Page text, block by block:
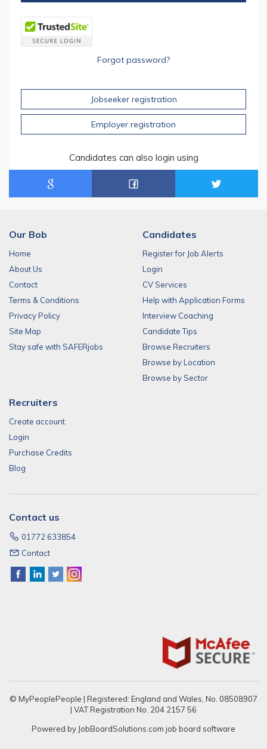
Forgot password?
Jobseeker registration
Employer registration
Candidates can also login using
Our Bob
Home
About Us
Contact
Terms & Conditions
Privacy Policy
Site Map
Stay safe with SAFERjobs
Candidates
Register for Job Alerts
Login
CV Services
Help with Application Forms
Interview Coaching
Candidate Tips
Browse Recruiters
Browse by Location
Browse by Sector
Recruiters
Create account
Login
Purchase Credits
Blog
Contact us
01772 633854
Contact
© MyPeoplePeople | Registered: England and Wales, No. 08508907
| VAT Registration No. 204 2157 56
Powered by JobBoardSolutions.com job board software